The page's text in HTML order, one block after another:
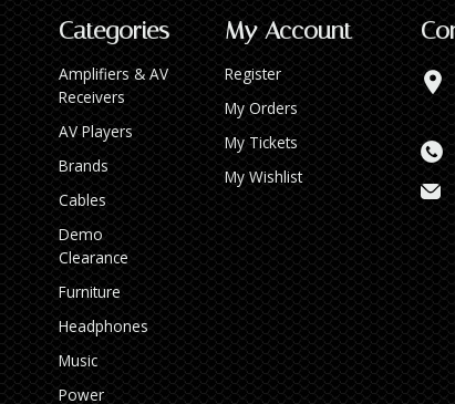
Categories
Amplifiers & AV
Receivers
AV Players
Brands
Cables
Demo
Clearance
Furniture
Headphones
Music
Power
My Account
Register
My Orders
My Tickets
My Wishlist